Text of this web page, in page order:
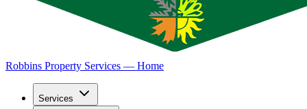
Robbins Property Services — Home
Services